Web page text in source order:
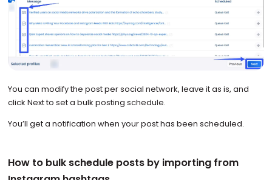
You can modify the post per social network, leave it as is, and
click Next to set a bulk posting schedule.
You’ll get a notification when your post has been scheduled.
How to bulk schedule posts by importing from